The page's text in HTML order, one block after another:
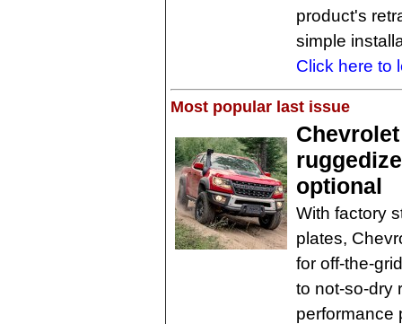
product's
simple
Click here to
Most popular last issue
optional
With factory
plates,
for off-the-
to not-so-dry
performance